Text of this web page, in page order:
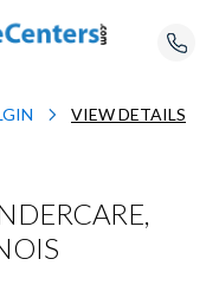
VIEW DETAILS